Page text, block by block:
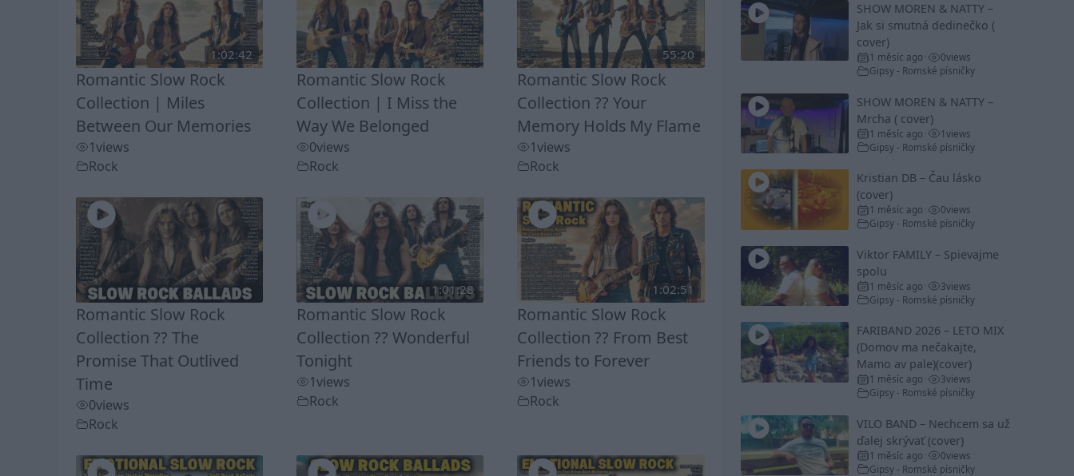
1:02:42
Romantic Slow Rock
Collection | Miles
Between Our Memories
1views
Rock
Romantic Slow Rock
Collection | I Miss the
Way We Belonged
0views
Rock
55:20
Romantic Slow Rock
Collection ?? Your
Memory Holds My Flame
1views
Rock
Romantic Slow Rock
Collection ?? The
Promise That Outlived
Time
0views
Rock
1:01:28
Romantic Slow Rock
Collection ?? Wonderful
Tonight
1views
Rock
1:02:51
Romantic Slow Rock
Collection ?? From Best
Friends to Forever
1views
Rock
SHOW MOREN & NATTY –
Jak si smutná dedinečko (
cover)
1 měsíc ago 0views
Gipsy - Romské písničky
SHOW MOREN & NATTY –
Mrcha ( cover)
1 měsíc ago 1views
Gipsy - Romské písničky
Kristian DB – Čau lásko
(cover)
1 měsíc ago 0views
Gipsy - Romské písničky
Viktor FAMILY – Spievajme
spolu
1 měsíc ago 3views
Gipsy - Romské písničky
FARIBAND 2026 – LETO MIX
(Domov ma nečakajte,
Mamo av pale)(cover)
1 měsíc ago 3views
Gipsy - Romské písničky
VILO BAND – Nechcem sa už
ďalej skrývať (cover)
1 měsíc ago 0views
Gipsy - Romské písničky